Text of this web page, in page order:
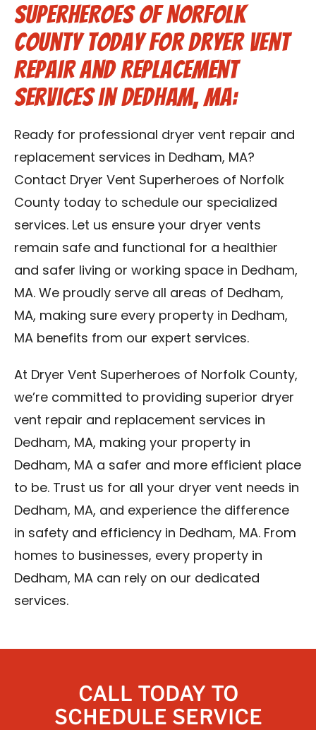
Superheroes of Norfolk
County Today for Dryer Vent
Repair and Replacement
Services in Dedham, MA:
Ready for professional dryer vent repair and
replacement services in Dedham, MA?
Contact Dryer Vent Superheroes of Norfolk
County today to schedule our specialized
services. Let us ensure your dryer vents
remain safe and functional for a healthier
and safer living or working space in Dedham,
MA. We proudly serve all areas of Dedham,
MA, making sure every property in Dedham,
MA benefits from our expert services.
At Dryer Vent Superheroes of Norfolk County,
we’re committed to providing superior dryer
vent repair and replacement services in
Dedham, MA, making your property in
Dedham, MA a safer and more efficient place
to be. Trust us for all your dryer vent needs in
Dedham, MA, and experience the difference
in safety and efficiency in Dedham, MA. From
homes to businesses, every property in
Dedham, MA can rely on our dedicated
services.
CALL TODAY TO
SCHEDULE SERVICE